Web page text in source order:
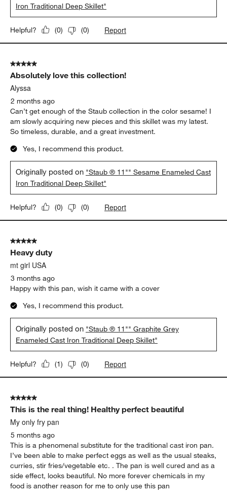
Iron Traditional Deep Skillet"
Helpful? (0) (0) Report
5 out of 5 stars.
Absolutely love this collection!
Alyssa
2 months ago
Can’t get enough of the Staub collection in the color sesame! I
am slowly acquiring new pieces and this skillet was my latest.
So timeless, durable, and a great investment.
Yes, I recommend this product.
Originally posted on "Staub ® 11"" Sesame Enameled Cast
Iron Traditional Deep Skillet"
Helpful? (0) (0) Report
5 out of 5 stars.
Heavy duty
mt girl USA
3 months ago
Happy with this pan, wish it came with a cover
Yes, I recommend this product.
Originally posted on "Staub ® 11"" Graphite Grey
Enameled Cast Iron Traditional Deep Skillet"
Helpful? (1) (0) Report
5 out of 5 stars.
This is the real thing! Healthy perfect beautiful
My only fry pan
5 months ago
This is a phenomenal substitute for the traditional cast iron pan.
I’ve been able to make perfect eggs as well as the usual steaks,
curries, stir fries/vegetable etc. . The pan is well cured and as a
side effect, looks beautiful. No more forever chemicals in my
food is another reason for me to only use this pan